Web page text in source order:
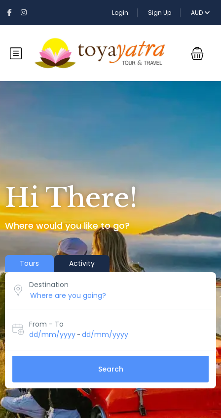
Login Sign Up AUD
Hi There!
Where would you like to go?
Tours Activity
Destination
From - To
dd/mm/yyyy- dd/mm/yyyy
Search